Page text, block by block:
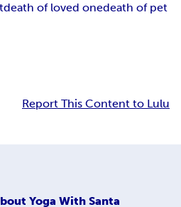
death of loved onedeath of pet
Report This Content to Lulu
Yoga With Santa